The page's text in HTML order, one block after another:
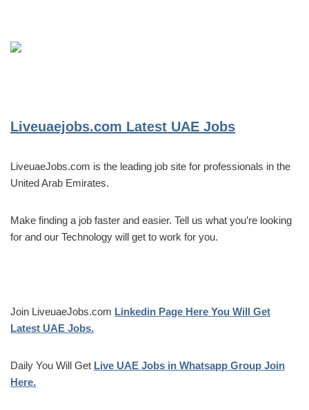
Liveuaejobs.com Latest UAE Jobs
LiveuaeJobs.com is the leading job site for professionals in the
United Arab Emirates.
Make finding a job faster and easier. Tell us what you’re looking
for and our Technology will get to work for you.
Join LiveuaeJobs.com Linkedin Page Here You Will Get
Latest UAE Jobs.
Daily You Will Get Live UAE Jobs in Whatsapp Group Join
Here.